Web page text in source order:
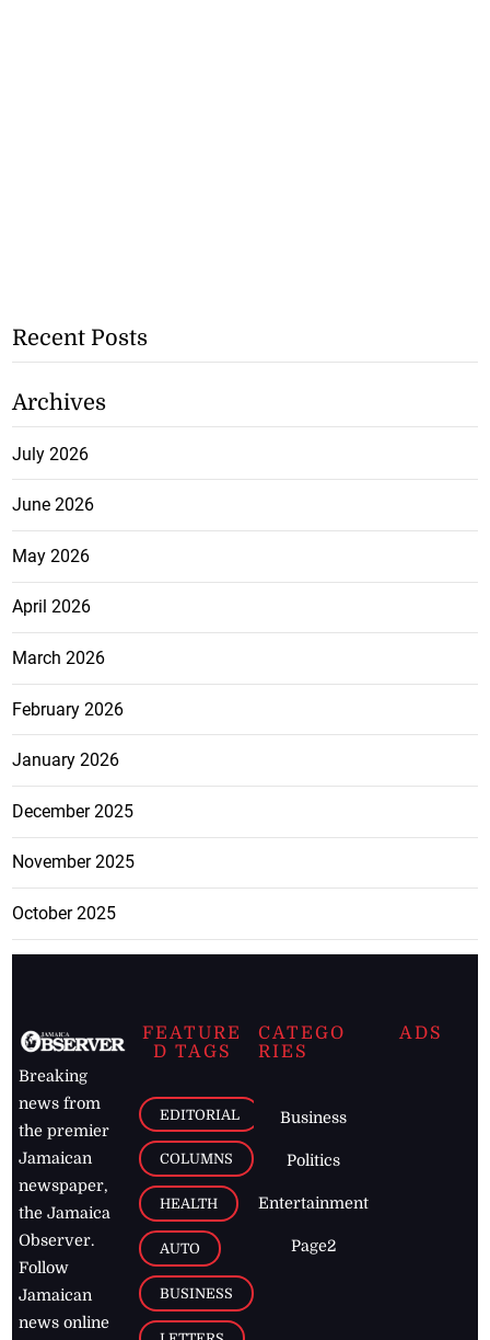
Recent Posts
Archives
July 2026
June 2026
May 2026
April 2026
March 2026
February 2026
January 2026
December 2025
November 2025
October 2025
Breaking
news from
the premier
Jamaican
newspaper,
the Jamaica
Observer.
Follow
Jamaican
news online
FEATURE
D TAGS
EDITORIAL
COLUMNS
HEALTH
AUTO
BUSINESS
CATEGO
RIES
Business
Politics
Entertainment
Page2
ADS